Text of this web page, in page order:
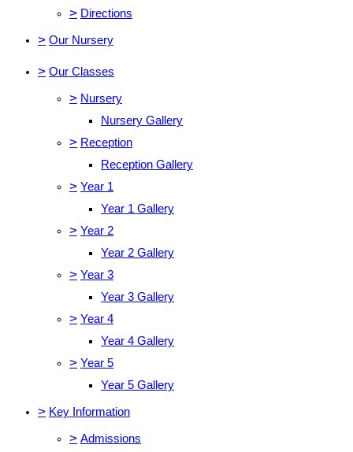
> Directions
> Our Nursery
> Our Classes
> Nursery
Nursery Gallery
> Reception
Reception Gallery
> Year 1
Year 1 Gallery
> Year 2
Year 2 Gallery
> Year 3
Year 3 Gallery
> Year 4
Year 4 Gallery
> Year 5
Year 5 Gallery
> Key Information
> Admissions